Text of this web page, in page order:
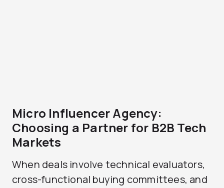
Micro Influencer Agency:
Choosing a Partner for B2B Tech
Markets
When deals involve technical evaluators,
cross-functional buying committees, and